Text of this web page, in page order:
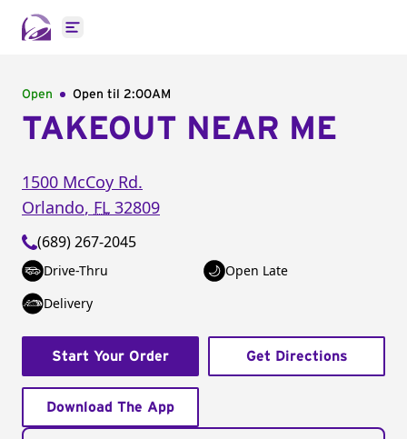
Open main menu
Open Open til 2:00AM
TAKEOUT NEAR ME
1500 McCoy Rd.
Orlando, FL 32809
(689) 267-2045
Drive-Thru
Open Late
Delivery
Start Your Order Get Directions
Download The App